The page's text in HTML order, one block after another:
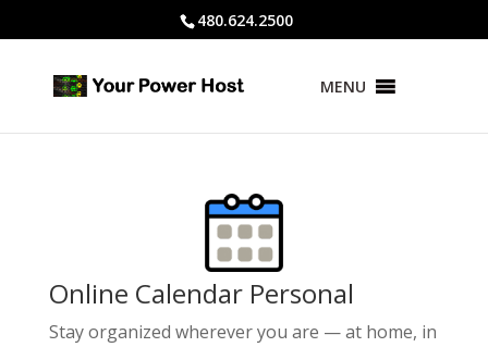
480.624.2500
MENU
Online Calendar Personal
Stay organized wherever you are — at home, in